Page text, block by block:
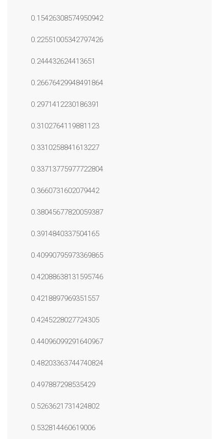
0.15426308574950942
0.22551005342797426
0.244432624413651
0.26676429948491864
0.2971412230186391
0.3102764119881123
0.3310258841613227
0.33713775977722804
0.3660731602079442
0.38045677820059387
0.3914840337504165
0.40990795973369865
0.42088638131595746
0.4218897969351557
0.4245228027724305
0.44096099291640967
0.48203363744740824
0.497887298535429
0.5263621731424802
0.532814460619006